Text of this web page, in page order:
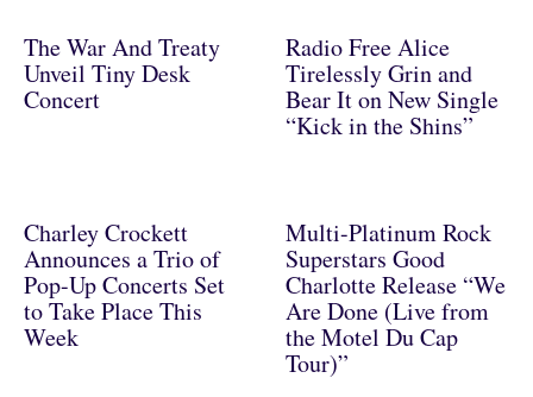
The War And Treaty
Unveil Tiny Desk
Concert
Radio Free Alice
Tirelessly Grin and
Bear It on New Single
“Kick in the Shins”
Charley Crockett
Announces a Trio of
Pop-Up Concerts Set
to Take Place This
Week
Multi-Platinum Rock
Superstars Good
Charlotte Release “We
Are Done (Live from
the Motel Du Cap
Tour)”